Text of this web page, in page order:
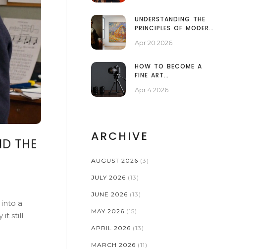
THE
a
it still
UNDERSTANDING THE
PRINCIPLES OF MODERN
Apr 20 2026
HOW TO BECOME A
FINE ART
MINDSET, AND GALLERY
Apr 4 2026
ARCHIVE
AUGUST 2026 (3)
JULY 2026 (13)
JUNE 2026 (13)
MAY 2026 (15)
APRIL 2026 (13)
MARCH 2026 (11)